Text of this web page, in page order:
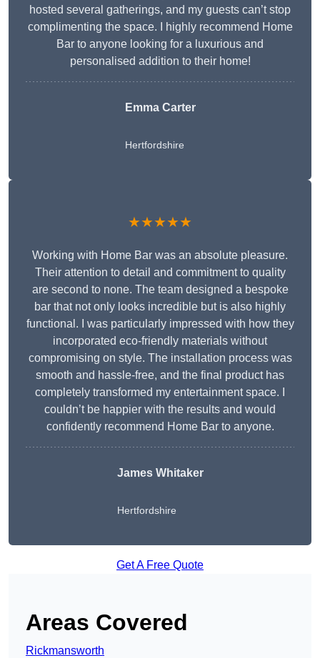
hosted several gatherings, and my guests can’t stop
complimenting the space. I highly recommend Home
Bar to anyone looking for a luxurious and
personalised addition to their home!
Emma Carter
Hertfordshire
★★★★★
Working with Home Bar was an absolute pleasure.
Their attention to detail and commitment to quality
are second to none. The team designed a bespoke
bar that not only looks incredible but is also highly
functional. I was particularly impressed with how they
incorporated eco-friendly materials without
compromising on style. The installation process was
smooth and hassle-free, and the final product has
completely transformed my entertainment space. I
couldn’t be happier with the results and would
confidently recommend Home Bar to anyone.
James Whitaker
Hertfordshire
Get A Free Quote
Areas Covered
Rickmansworth